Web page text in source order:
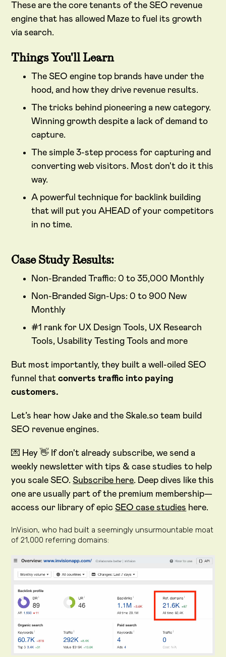
These are the core tenants of the SEO revenue
engine that has allowed Maze to fuel its growth
via search.
Things You'll Learn
The SEO engine top brands have under the
hood, and how they drive revenue results.
The tricks behind pioneering a new category.
Winning growth despite a lack of demand to
capture.
The simple 3-step process for capturing and
converting web visitors. Most don't do it this
way.
A powerful technique for backlink building
that will put you AHEAD of your competitors
in no time.
Case Study Results:
Non-Branded Traffic: 0 to 35,000 Monthly
Non-Branded Sign-Ups: 0 to 900 New
Monthly
#1 rank for UX Design Tools, UX Research
Tools, Usability Testing Tools and more
But most importantly, they built a well-oiled SEO
funnel thatconverts traffic into paying
customers.
Let’s hear how Jake and the Skale.so team build
SEO revenue engines.
💌 Hey 👋 If don't already subscribe, we send a
weekly newsletter with tips & case studies to help
you scale SEO.Subscribe here. Deep dives like this
one are usually part of the premium membership—
access our library of epicSEO case studies here.
InVision, who had built a seemingly unsurmountable moat
of 21,000 referring domains: